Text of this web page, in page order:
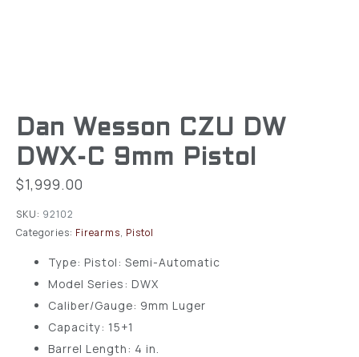
Dan Wesson CZU DW
DWX-C 9mm Pistol
$1,999.00
SKU: 92102
Categories: Firearms, Pistol
Type: Pistol: Semi-Automatic
Model Series: DWX
Caliber/Gauge: 9mm Luger
Capacity: 15+1
Barrel Length: 4 in.